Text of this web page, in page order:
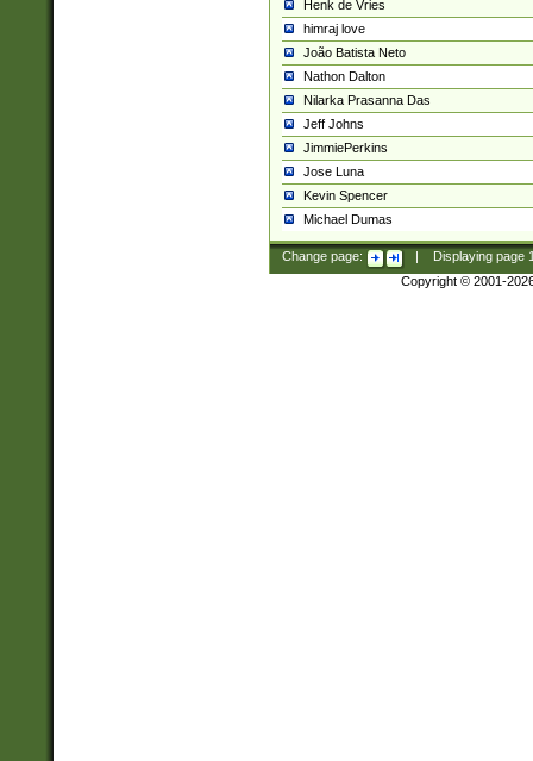
Henk de Vries
himraj love
João Batista Neto
Nathon Dalton
Nilarka Prasanna Das
Jeff Johns
JimmiePerkins
Jose Luna
Kevin Spencer
Michael Dumas
Change page: Displaying page
Copyright © 2001-